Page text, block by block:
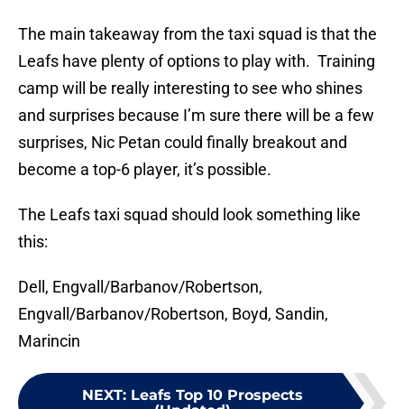
The main takeaway from the taxi squad is that the
Leafs have plenty of options to play with. Training
camp will be really interesting to see who shines
and surprises because I’m sure there will be a few
surprises, Nic Petan could finally breakout and
become a top-6 player, it’s possible.
The Leafs taxi squad should look something like
this:
Dell, Engvall/Barbanov/Robertson,
Engvall/Barbanov/Robertson, Boyd, Sandin,
Marincin
NEXT: Leafs Top 10 Prospects